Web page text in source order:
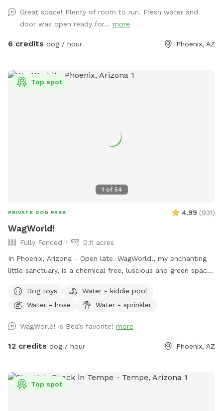
The garden hose is also available for dogs that enjoy some
water, we just ask you don’t let it run for your entire visit.
You enter the yard through the gate in our carport.
Great space! Plenty of room to run. Fresh water and
door was open ready for... more
6 credits dog / hour Phoenix, AZ
1 of 54
Top spot
PRIVATE DOG PARK 4.99 (931)
WagWorld!
Fully Fenced
0.11 acres
In Phoenix, Arizona - Open late. WagWorld!, my enchanting
little sanctuary, is a chemical free, luscious and green space.
a banana bed and lots of grass to run and play. There are
several cute photo set ups. Snap lots of great pics and
magical hour at WagWorld! today. No children under ten
years old allowed.
Dog toys
Water - kiddie pool
Water - hose
Water - sprinkler
WagWorld! is Bea’s favorite! more
12 credits dog / hour Phoenix, AZ
Top spot